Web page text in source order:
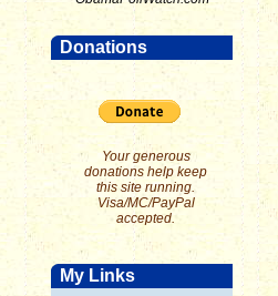
Donations
Your generous
donations help keep
this site running.
Visa/MC/PayPal
accepted.
My Links